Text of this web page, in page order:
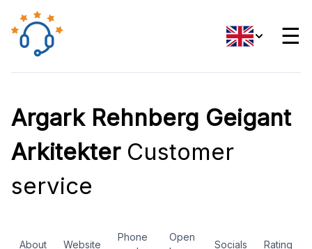
☰
Argark Rehnberg Geigant
ArkitekterCustomer
service
About Website
Phone
Open
Socials Rating